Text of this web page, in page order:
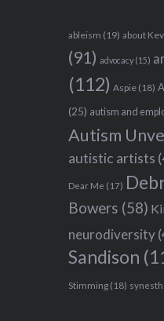
ableism (19) about
(91) advocacy (15)
(112) Aspie (18)
(25) autism and
Autism
autistic artists
Dear Me (17)
Bowers (58)
neurodiversity
Sandison
Stimming (18)